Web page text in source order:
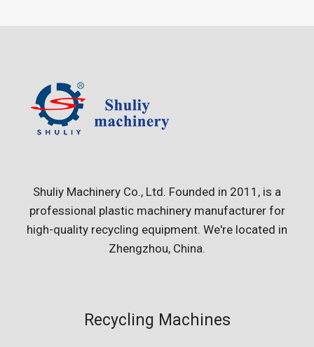
Shuliy Machinery Co., Ltd. Founded in 2011, is a
professional plastic machinery manufacturer for
high-quality recycling equipment. We're located in
Zhengzhou, China.
Recycling Machines